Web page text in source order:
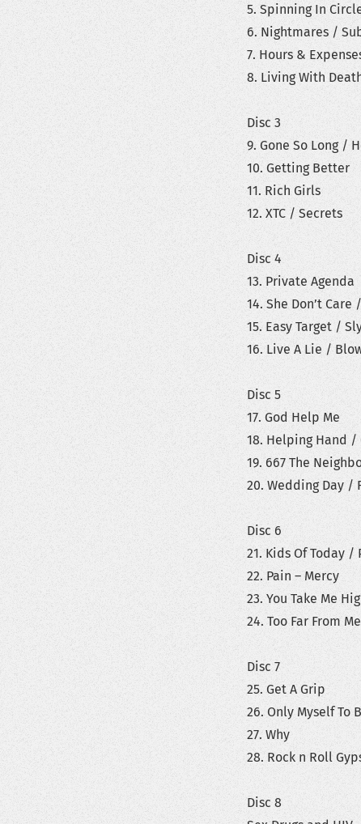
5. Spinning In
6. Nightmares /
7. Hours &
8. Living With
Disc 3
9. Gone So Long /
10. Getting Better
11. Rich Girls
12. XTC / Secrets
Disc 4
13. Private Agenda
14. She Don’t
15. Easy Target /
16. Live A Lie /
Disc 5
17. God Help Me
18. Helping Hand /
19. 667 The
20. Wedding Day /
Disc 6
21. Kids Of Today /
22. Pain – Mercy
23. You Take Me
24. Too Far From
Disc 7
25. Get A Grip
26. Only Myself To
27. Why
28. Rock n Roll
Disc 8